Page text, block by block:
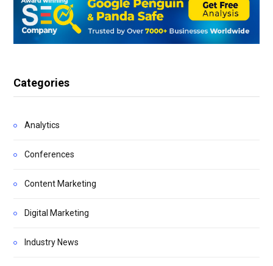
Categories
Analytics
Conferences
Content Marketing
Digital Marketing
Industry News